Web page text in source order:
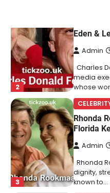
2
Eden &
Admin
Charles
media
whose
3
Rhonda
Florida
Admin
Rhonda
dignity,
known to…